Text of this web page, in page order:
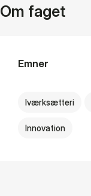
Om faget
Emner
Iværksætteri
Innovation